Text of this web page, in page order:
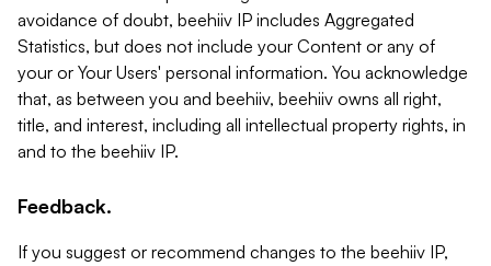
avoidance of doubt, beehiiv IP includes Aggregated
Statistics, but does not include your Content or any of
your or Your Users' personal information. You acknowledge
that, as between you and beehiiv, beehiiv owns all right,
title, and interest, including all intellectual property rights, in
and to the beehiiv IP.
Feedback.
If you suggest or recommend changes to the beehiiv IP,